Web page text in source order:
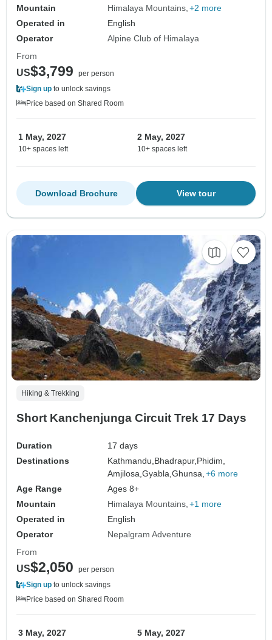
Mountain
Himalaya Mountains +2 more
Operated in
English
Operator
Alpine Club of Himalaya
From
US$3,799
per person
Sign up to unlock savings
Price based on Shared Room
1 May, 2027
10+ spaces left
2 May, 2027
10+ spaces left
View tour
Download Brochure
Hiking & Trekking
Short Kanchenjunga Circuit Trek 17 Days
Duration
17 days
Destinations
Kathmandu,Bhadrapur,Phidim,
Amjilosa,Gyabla,Ghunsa, +6 more
Age Range
Ages 8+
Mountain
Himalaya Mountains +1 more
Operated in
English
Operator
Nepalgram Adventure
From
US$2,050
per person
Sign up to unlock savings
Price based on Shared Room
3 May, 2027 5 May, 2027